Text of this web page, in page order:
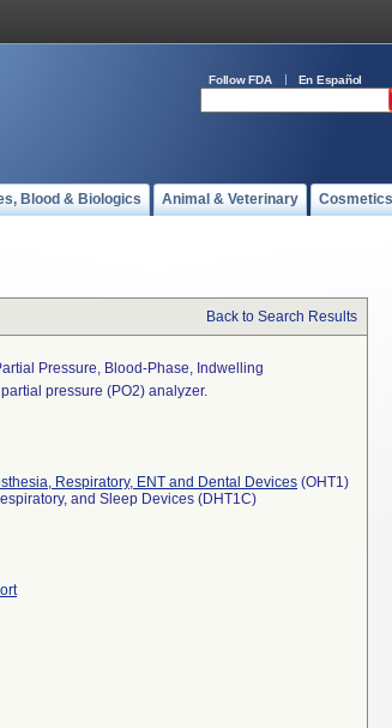
Follow FDA En Español
Blood & Biologics Animal & Veterinary Cosmetics
Back to Search Results
Pressure, Blood-Phase, Indwelling
pressure (PO2) analyzer.
Respiratory, ENT and Dental Devices (OHT1)
and Sleep Devices (DHT1C)